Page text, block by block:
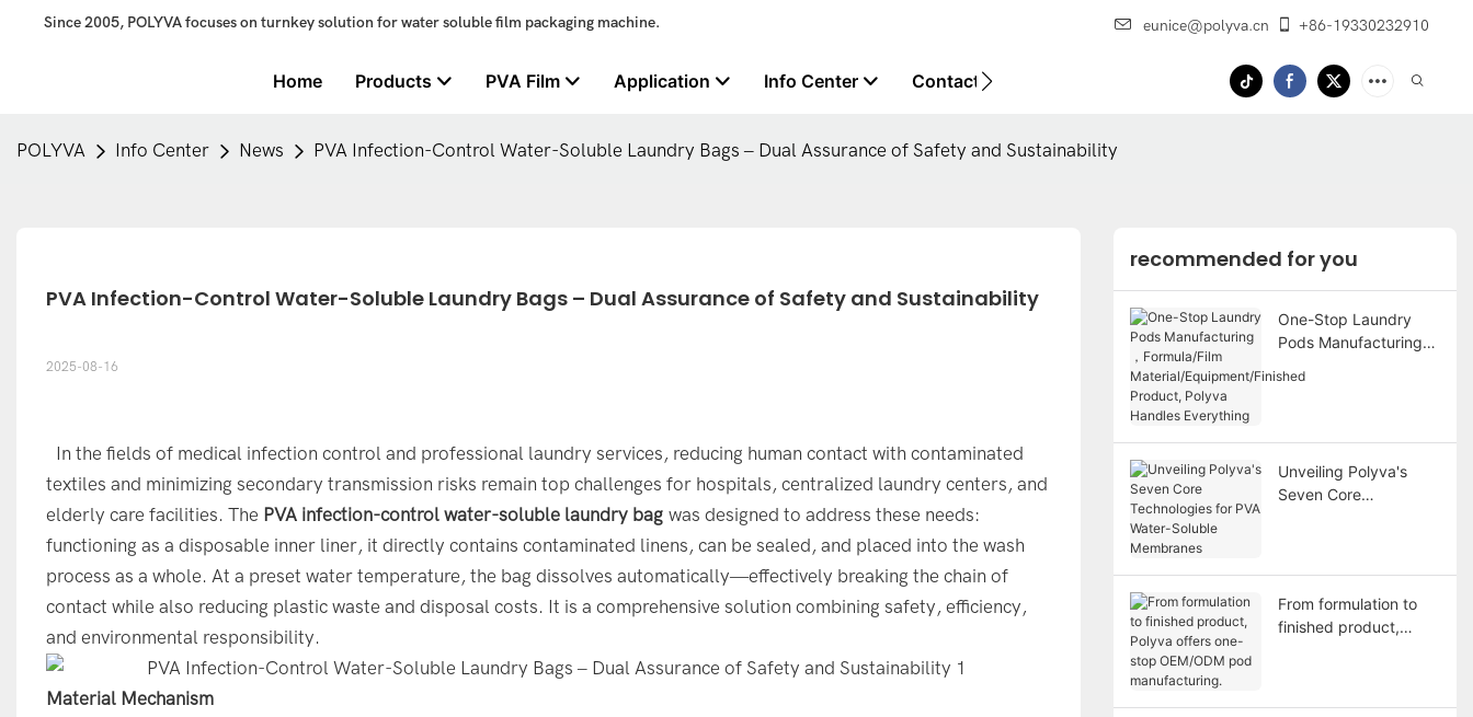
Since 2005, POLYVA focuses on turnkey solution for water soluble film packaging machine. eunice@polyva.cn +86-19330232910
Home Products PVA Film Application Info Center Contact Us
POLYVA Info Center News PVA Infection-Control Water-Soluble Laundry Bags – Dual Assurance of Safety and Sustainability
PVA Infection-Control Water-Soluble Laundry Bags – Dual Assurance of Safety and Sustainability
2025-08-16
In the fields of medical infection control and professional laundry services, reducing human contact with contaminated
textiles and minimizing secondary transmission risks remain top challenges for hospitals, centralized laundry centers, and
elderly care facilities. The PVA infection-control water-soluble laundry bagwas designed to address these needs:
functioning as a disposable inner liner, it directly contains contaminated linens, can be sealed, and placed into the wash
process as a whole. At a preset water temperature, the bag dissolves automatically—effectively breaking the chain of
contact while also reducing plastic waste and disposal costs. It is a comprehensive solution combining safety, efficiency,
and environmental responsibility.
Material Mechanism
recommended for you
One-Stop Laundry
Pods Manufacturing
Unveiling Polyva's
Seven Core
From formulation to
finished product,